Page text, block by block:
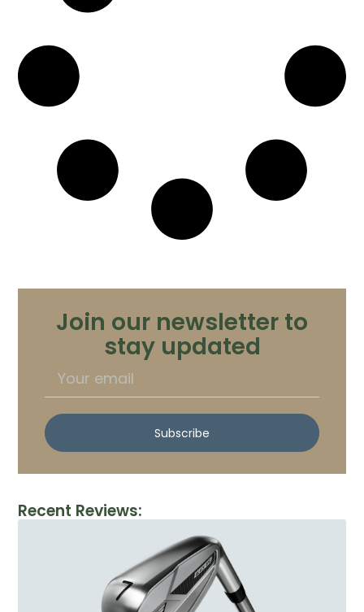
Join our newsletter to
stay updated
Subscribe
Recent Reviews: